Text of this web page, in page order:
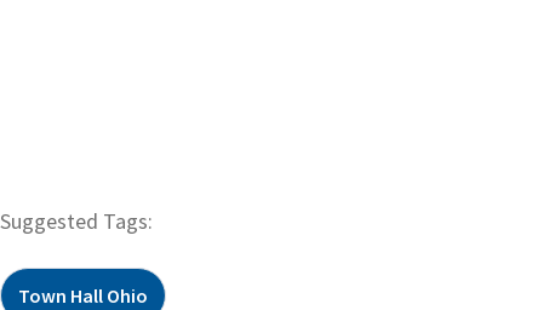
Suggested Tags:
Town Hall Ohio